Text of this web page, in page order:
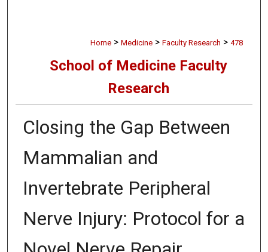
Home > Medicine > Faculty Research > 478
School of Medicine Faculty
Research
Closing the Gap Between
Mammalian and
Invertebrate Peripheral
Nerve Injury: Protocol for a